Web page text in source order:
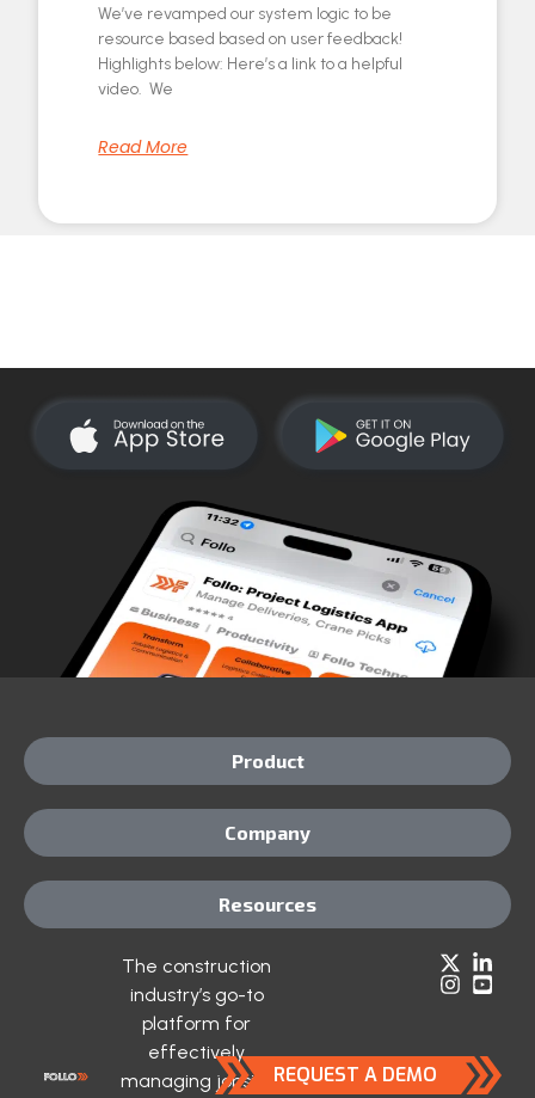
We’ve revamped our system logic to be
resource based based on user feedback!
Highlights below: Here’s a link to a helpful
video. We
Read More
The construction
industry’s go-to
platform for
effectively
managing jobsite REQUEST A DEMO
Product
Company
Resources